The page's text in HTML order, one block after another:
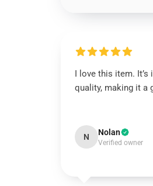
I love this item. It’s
quality, making it a
N Nolan
Verified owner